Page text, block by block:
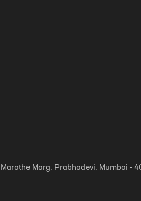
Marg, Prabhadevi, Mumbai -